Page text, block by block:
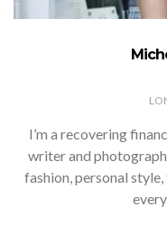
I’m a recovering
writer and
fashion, personal